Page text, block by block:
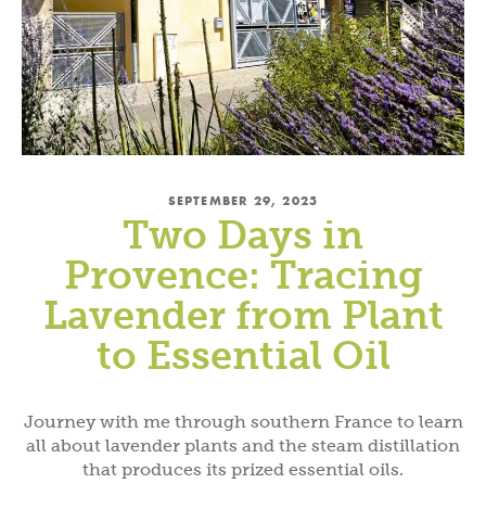
SEPTEMBER 29, 2025
Two Days in
Provence: Tracing
Lavender from Plant
to Essential Oil
Journey with me through southern France to learn
all about lavender plants and the steam distillation
that produces its prized essential oils.